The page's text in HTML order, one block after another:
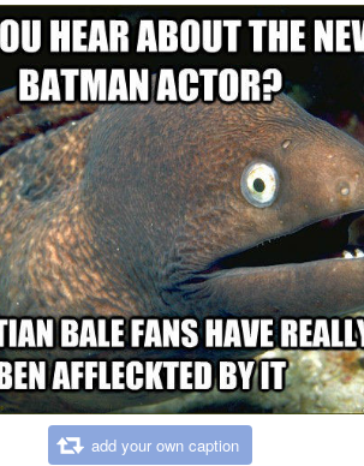
add your own caption